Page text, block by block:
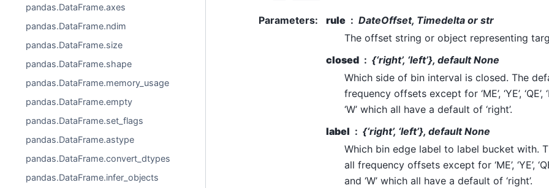
pandas.DataFrame.axes
pandas.DataFrame.ndim
pandas.DataFrame.size
pandas.DataFrame.shape
pandas.DataFrame.memory_usage
pandas.DataFrame.empty
pandas.DataFrame.set_flags
pandas.DataFrame.astype
pandas.DataFrame.convert_dtypes
pandas.DataFrame.infer_objects
Parameters: rule
DateOffset, Timedelta or str
The offset string or object representing
closed
{‘right’, ‘left’}, default None
Which side of bin interval is closed. The
frequency offsets except for ‘ME’, ‘YE’, ‘QE’,
‘W’ which all have a default of ‘right’.
label
{‘right’, ‘left’}, default None
Which bin edge label to label bucket with.
all frequency offsets except for ‘ME’, ‘YE’, ‘QE’,
and ‘W’ which all have a default of ‘right’.